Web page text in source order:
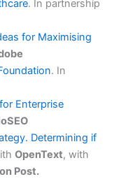
. In partnership
for Maximising
. In
Enterprise
Determining if
OpenText, with
Post.